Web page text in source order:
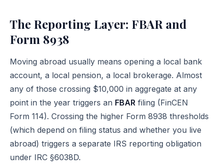
The Reporting Layer: FBAR and
Form 8938
Moving abroad usually means opening a local bank
account, a local pension, a local brokerage. Almost
any of those crossing $10,000 in aggregate at any
point in the year triggers an FBAR filing (FinCEN
Form 114). Crossing the higher Form 8938 thresholds
(which depend on filing status and whether you live
abroad) triggers a separate IRS reporting obligation
under IRC §6038D.